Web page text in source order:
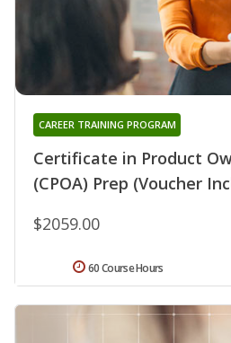
Certificate in Product
(CPOA) Prep (Voucher
CAREER TRAINING PROGRAM
$2059.00
60 Course Hours